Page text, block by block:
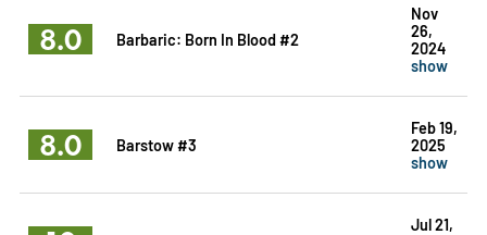
8.0 Barbaric: Born In Blood #2
Nov
26,
2024
show
8.0 Barstow #3
Feb 19,
2025
show
Jul 21,